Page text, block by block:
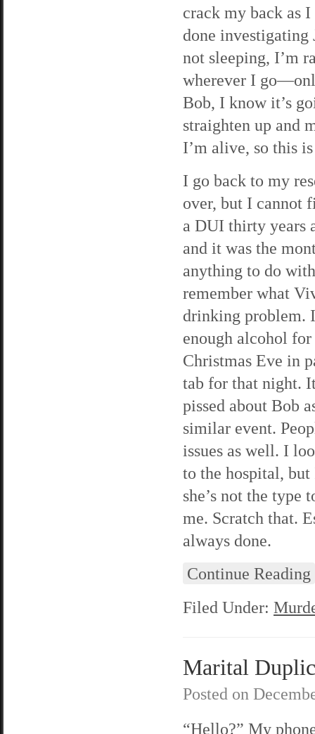
crack my back as
done investigating
not sleeping, I’m
wherever I
Bob, I know it’s
straighten up and
I’m alive, so this
I go back to my
over, but I cannot
a DUI thirty years
and it was the
anything to do
remember what
drinking problem.
enough alcohol
Christmas Eve in
tab for that night.
pissed about Bob
similar event.
issues as well. I
to the hospital, but
she’s not the type
me. Scratch that.
always done.
Continue Reading
Filed Under:
Marital
Posted on
“Hello?” My